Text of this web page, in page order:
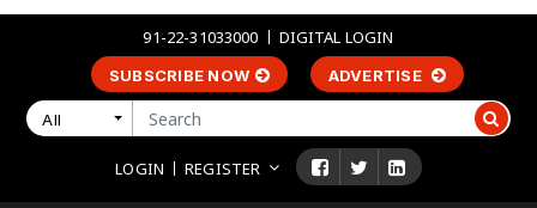
91-22-31033000 DIGITAL LOGIN
SUBSCRIBE NOW ADVERTISE
All
LOGIN REGISTER